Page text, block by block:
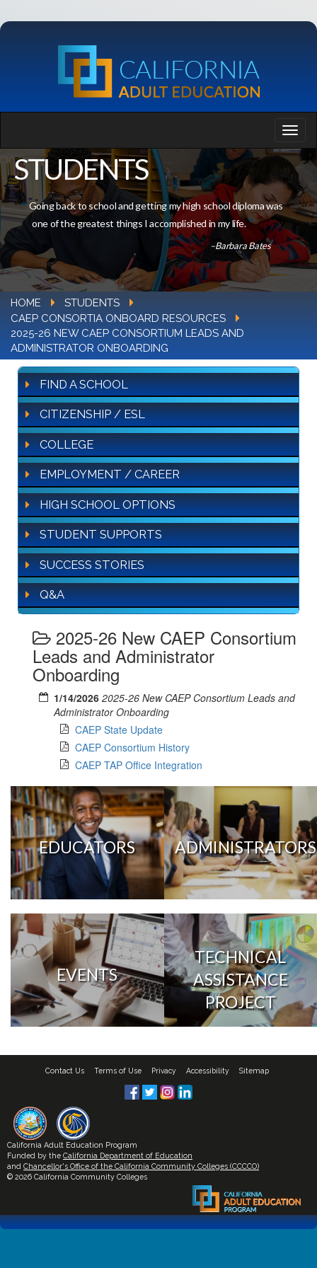
STUDENTS
Going back to school and getting my high school diploma was
one of the greatest things I accomplished in my life.
–Barbara Bates
HOME
STUDENTS
CAEP CONSORTIA ONBOARD RESOURCES
2025-26 NEW CAEP CONSORTIUM LEADS AND
ADMINISTRATOR ONBOARDING
FIND A SCHOOL
CITIZENSHIP / ESL
COLLEGE
EMPLOYMENT / CAREER
HIGH SCHOOL OPTIONS
STUDENT SUPPORTS
SUCCESS STORIES
Q&A
2025-26 New CAEP Consortium
Leads and Administrator
Onboarding
1/14/2026 2025-26 New CAEP Consortium Leads and
Administrator Onboarding
CAEP State Update
CAEP Consortium History
CAEP TAP Office Integration
EDUCATORS ADMINISTRATORS
EVENTS
TECHNICAL
ASSISTANCE
PROJECT
Contact Us Terms of Use Privacy Accessibility Sitemap
California Adult Education Program
Funded by the California Department of Education
and Chancellor's Office of the California Community Colleges (CCCCO)
© 2026 California Community Colleges